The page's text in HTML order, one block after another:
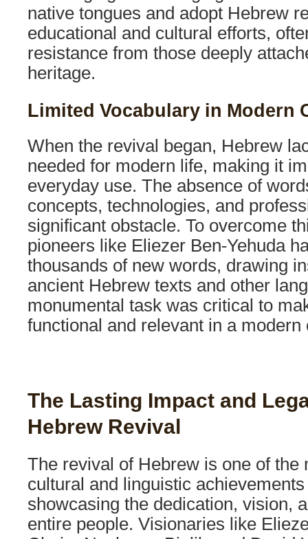
native tongues and adopt Hebrew
educational and cultural efforts,
resistance from those deeply
heritage.
Limited Vocabulary in Modern
When the revival began, Hebrew
needed for modern life, making it
everyday use. The absence of
concepts, technologies, and
significant obstacle. To overcome
pioneers like Eliezer Ben-Yehuda
thousands of new words, drawing
ancient Hebrew texts and other
monumental task was critical to
functional and relevant in a modern
The Lasting Impact and
Hebrew Revival
The revival of Hebrew is one of the
cultural and linguistic
showcasing the dedication, vision,
entire people. Visionaries like